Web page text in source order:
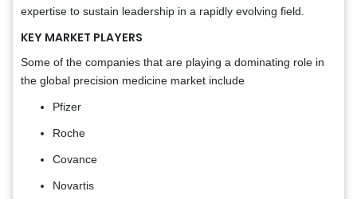
expertise to sustain leadership in a rapidly evolving field.
KEY MARKET PLAYERS
Some of the companies that are playing a dominating role in
the global precision medicine market include
Pfizer
Roche
Covance
Novartis